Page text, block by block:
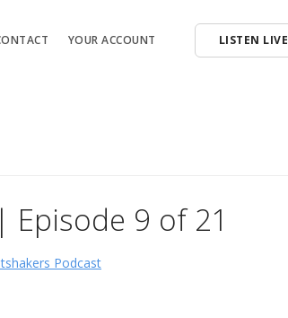
YOUR ACCOUNT LISTEN LIVE
9 of 21
Podcast